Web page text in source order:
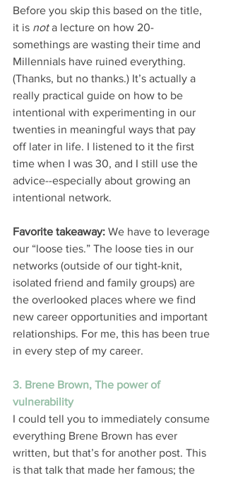
Before you skip this based on the title,
it is not a lecture on how 20-
somethings are wasting their time and
Millennials have ruined everything.
(Thanks, but no thanks.) It’s actually a
really practical guide on how to be
intentional with experimenting in our
twenties in meaningful ways that pay
off later in life. I listened to it the first
time when I was 30, and I still use the
advice--especially about growing an
intentional network.
Favorite takeaway: We have to leverage
our “loose ties.” The loose ties in our
networks (outside of our tight-knit,
isolated friend and family groups) are
the overlooked places where we find
new career opportunities and important
relationships. For me, this has been true
in every step of my career.
3. Brene Brown, The power of
vulnerability
I could tell you to immediately consume
everything Brene Brown has ever
written, but that’s for another post. This
is that talk that made her famous; the